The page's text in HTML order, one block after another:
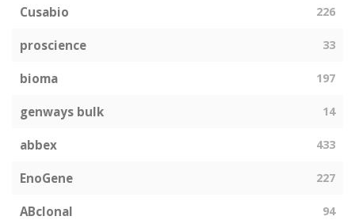
Cusabio 226
proscience 33
bioma 197
genways bulk 14
abbex 433
EnoGene 227
ABclonal 94